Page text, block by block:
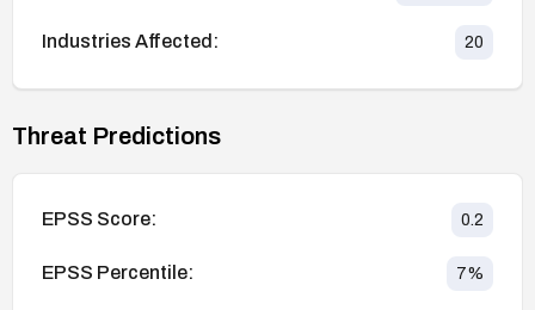
Industries Affected: 20
Threat Predictions
EPSS Score: 0.2
EPSS Percentile: 7%